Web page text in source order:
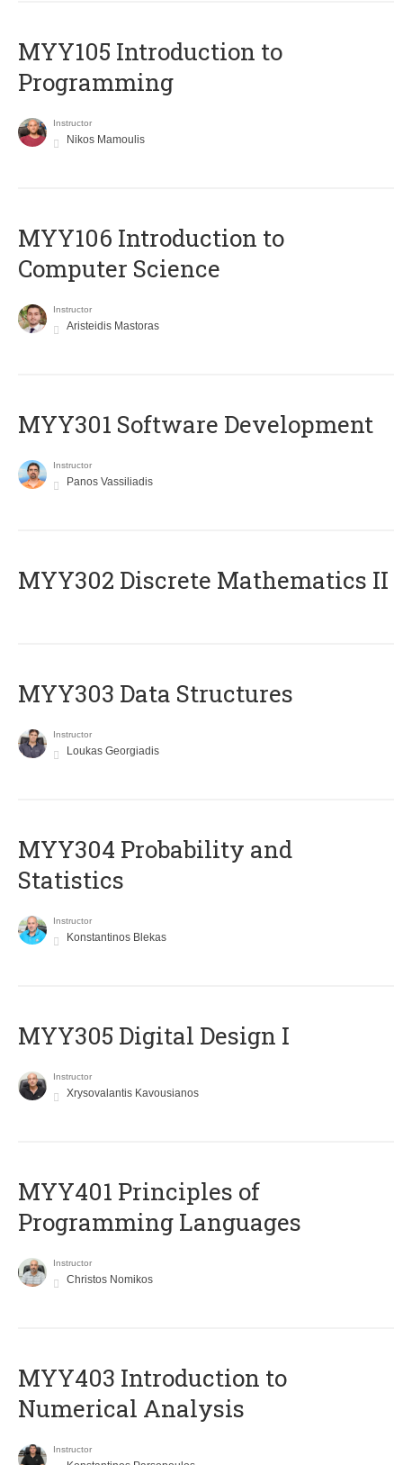
MYY105 Introduction to
Programming
Instructor
Nikos Mamoulis
MYY106 Introduction to
Computer Science
Instructor
Aristeidis Mastoras
MYY301 Software Development
Instructor
Panos Vassiliadis
MYY302 Discrete Mathematics II
MYY303 Data Structures
Instructor
Loukas Georgiadis
MYY304 Probability and
Statistics
Instructor
Konstantinos Blekas
MYY305 Digital Design Ι
Instructor
Xrysovalantis Kavousianos
MYY401 Principles of
Programming Languages
Instructor
Christos Nomikos
MYY403 Introduction to
Numerical Analysis
Instructor